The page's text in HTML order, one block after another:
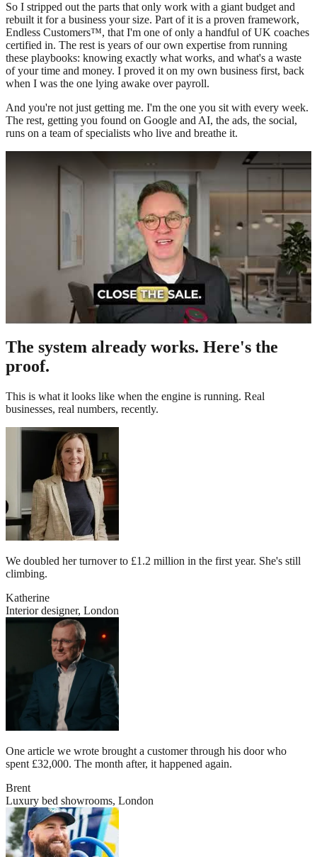
So I stripped out the parts that only work with a giant budget and
rebuilt it for a business your size. Part of it is a proven framework,
Endless Customers™, that I'm one of only a handful of UK coaches
certified in. The rest is years of our own expertise from running
these playbooks: knowing exactly what works, and what's a waste
of your time and money. I proved it on my own business first, back
when I was the one lying awake over payroll.
And you're not just getting me. I'm the one you sit with every week.
The rest, getting you found on Google and AI, the ads, the social,
runs on a team of specialists who live and breathe it.
The system already works. Here's the
proof.
This is what it looks like when the engine is running. Real
businesses, real numbers, recently.
We doubled her turnover to £1.2 million in the first year. She's still
climbing.
Katherine
Interior designer, London
One article we wrote brought a customer through his door who
spent £32,000. The month after, it happened again.
Brent
Luxury bed showrooms, London